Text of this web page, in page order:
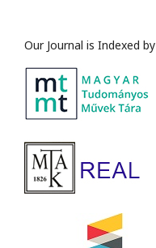
Our Journal is Indexed by